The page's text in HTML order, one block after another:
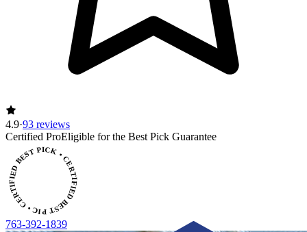
4.9·93 reviews
Certified ProEligible for the Best Pick Guarantee
PICK • CERTIFIED BEST PICK
763-392-1839